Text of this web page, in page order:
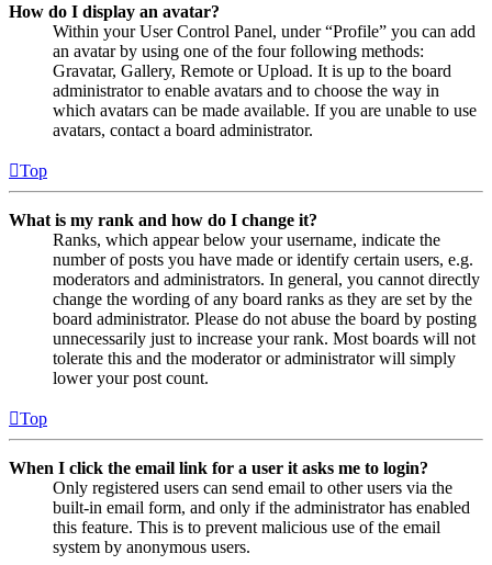
How do I display an avatar?
Within your User Control Panel, under “Profile” you can add
an avatar by using one of the four following methods:
Gravatar, Gallery, Remote or Upload. It is up to the board
administrator to enable avatars and to choose the way in
which avatars can be made available. If you are unable to use
avatars, contact a board administrator.
Top
What is my rank and how do I change it?
Ranks, which appear below your username, indicate the
number of posts you have made or identify certain users, e.g.
moderators and administrators. In general, you cannot directly
change the wording of any board ranks as they are set by the
board administrator. Please do not abuse the board by posting
unnecessarily just to increase your rank. Most boards will not
tolerate this and the moderator or administrator will simply
lower your post count.
Top
When I click the email link for a user it asks me to login?
Only registered users can send email to other users via the
built-in email form, and only if the administrator has enabled
this feature. This is to prevent malicious use of the email
system by anonymous users.